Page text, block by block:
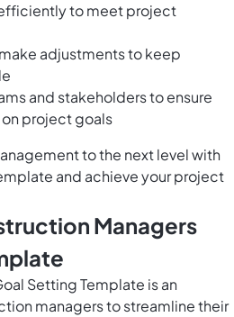
to meet project
adjustments to keep
and stakeholders to ensure
project goals
to the next level with
and achieve your project
Managers
Setting Template is an
managers to streamline their